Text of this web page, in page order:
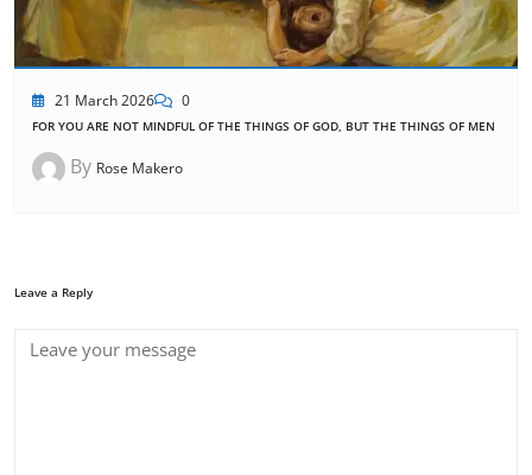
21 March 2026 0
FOR YOU ARE NOT MINDFUL OF THE THINGS OF GOD, BUT THE THINGS OF MEN
By Rose Makero
Leave a Reply